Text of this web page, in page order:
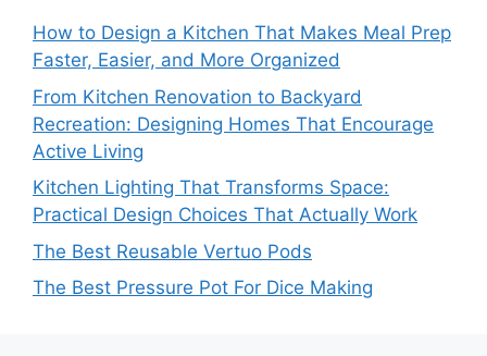
How to Design a Kitchen That Makes Meal Prep
Faster, Easier, and More Organized
From Kitchen Renovation to Backyard
Recreation: Designing Homes That Encourage
Active Living
Kitchen Lighting That Transforms Space:
Practical Design Choices That Actually Work
The Best Reusable Vertuo Pods
The Best Pressure Pot For Dice Making